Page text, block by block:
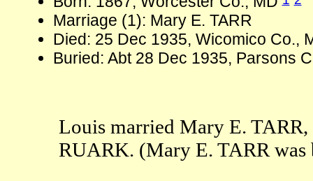
Marriage (1): Mary E. TARR
Died: 25 Dec 1935, Wicomico Co.,
Buried: Abt 28 Dec 1935, Parsons
Louis married Mary E. TARR,
RUARK. (Mary E. TARR